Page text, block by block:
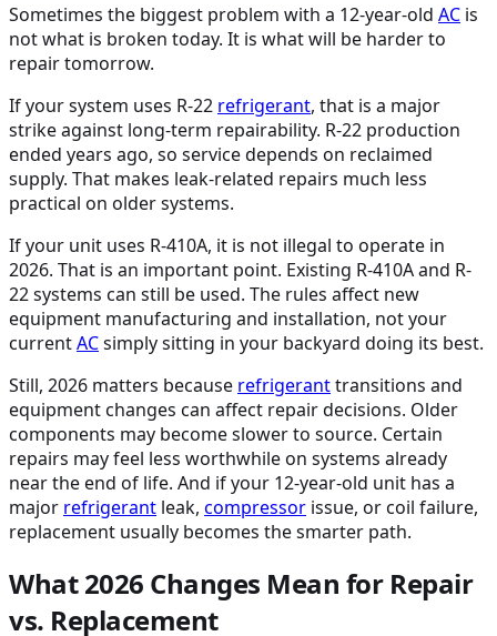
Sometimes the biggest problem with a 12-year-old AC is
not what is broken today. It is what will be harder to
repair tomorrow.
If your system uses R-22 refrigerant, that is a major
strike against long-term repairability. R-22 production
ended years ago, so service depends on reclaimed
supply. That makes leak-related repairs much less
practical on older systems.
If your unit uses R-410A, it is not illegal to operate in
2026. That is an important point. Existing R-410A and R-
22 systems can still be used. The rules affect new
equipment manufacturing and installation, not your
currentACsimply sitting in your backyard doing its best.
Still, 2026 matters because refrigeranttransitions and
equipment changes can affect repair decisions. Older
components may become slower to source. Certain
repairs may feel less worthwhile on systems already
near the end of life. And if your 12-year-old unit has a
major refrigerant leak, compressor issue, or coil failure,
replacement usually becomes the smarter path.
What 2026 Changes Mean for Repair
vs. Replacement